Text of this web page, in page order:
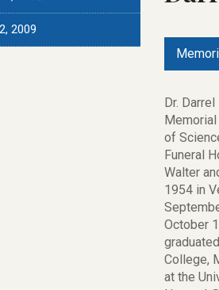
2009
Dr.
of
Funeral
Walter
1954 in
October
College,
at the